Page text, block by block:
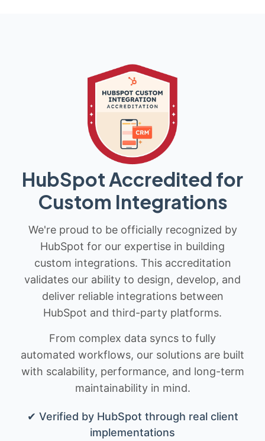
HubSpot Accredited for
Custom Integrations
We're proud to be officially recognized by
HubSpot for our expertise in building
custom integrations. This accreditation
validates our ability to design, develop, and
deliver reliable integrations between
HubSpot and third-party platforms.
From complex data syncs to fully
automated workflows, our solutions are built
with scalability, performance, and long-term
maintainability in mind.
✔ Verified by HubSpot through real client
implementations